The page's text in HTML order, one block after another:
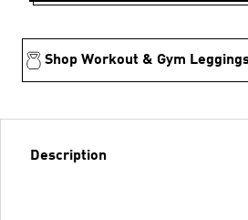
Shop Workout & Gym
Description